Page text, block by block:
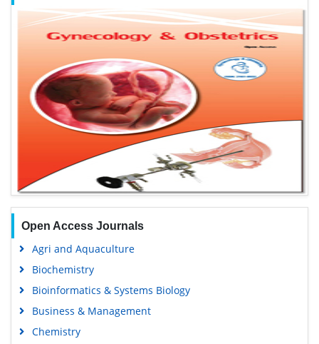
Open Access Journals
Agri and Aquaculture
Biochemistry
Bioinformatics & Systems Biology
Business & Management
Chemistry